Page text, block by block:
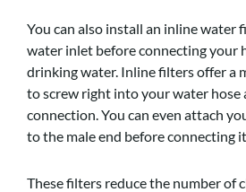
You can also install an inline water
water inlet before connecting your
drinking water. Inline filters offer a
to screw right into your water hose
connection. You can even attach
to the male end before connecting
These filters reduce the number of